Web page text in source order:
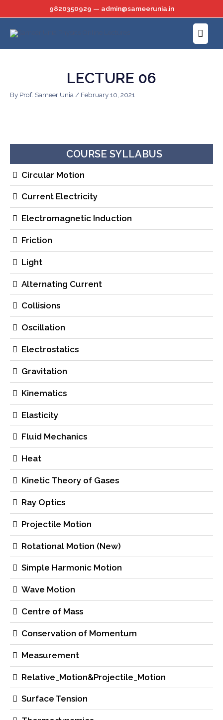
to
content
9820350929 — admin@sameerunia.in
Main
Menu
COURSE SYLLABUS
Circular Motion
Current Electricity
Electromagnetic Induction
Friction
Light
Alternating Current
Collisions
Oscillation
Electrostatics
Gravitation
Kinematics
Elasticity
Fluid Mechanics
Heat
Kinetic Theory of Gases
Ray Optics
Projectile Motion
Rotational Motion (New)
Simple Harmonic Motion
Wave Motion
Centre of Mass
Conservation of Momentum
Measurement
Relative_Motion&Projectile_Motion
Surface Tension
LECTURE 06
By Prof. Sameer Unia / February 10, 2021